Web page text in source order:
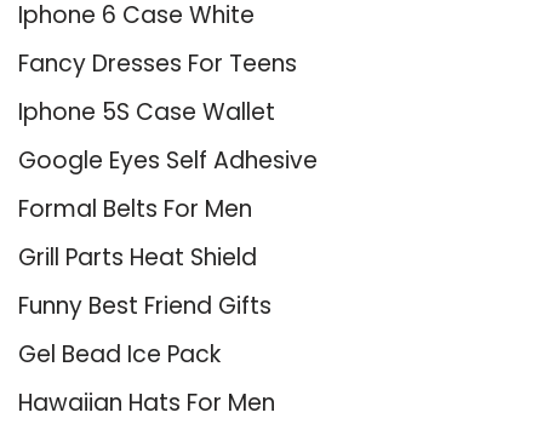
Iphone 6 Case White
Fancy Dresses For Teens
Iphone 5S Case Wallet
Google Eyes Self Adhesive
Formal Belts For Men
Grill Parts Heat Shield
Funny Best Friend Gifts
Gel Bead Ice Pack
Hawaiian Hats For Men